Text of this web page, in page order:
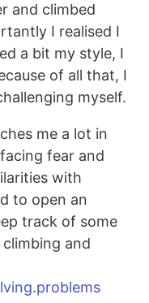
and climbed
I realised I
a bit my style, I
of all that, I
myself.
me a lot in
fear and
with
to open an
track of some
and